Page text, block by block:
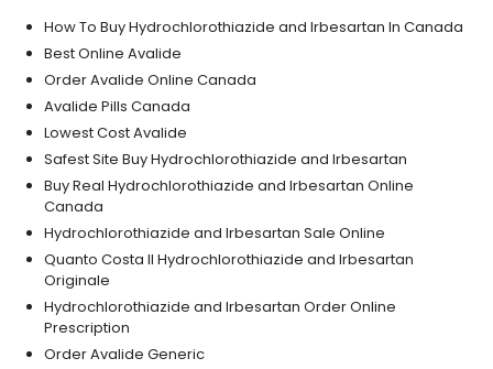
How To Buy Hydrochlorothiazide and Irbesartan In Canada
Best Online Avalide
Order Avalide Online Canada
Avalide Pills Canada
Lowest Cost Avalide
Safest Site Buy Hydrochlorothiazide and Irbesartan
Buy Real Hydrochlorothiazide and Irbesartan Online
Canada
Hydrochlorothiazide and Irbesartan Sale Online
Quanto Costa Il Hydrochlorothiazide and Irbesartan
Originale
Hydrochlorothiazide and Irbesartan Order Online
Prescription
Order Avalide Generic